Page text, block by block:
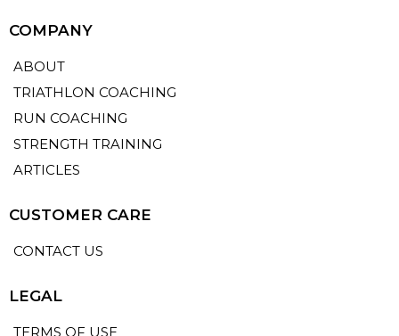
COMPANY
ABOUT
TRIATHLON COACHING
RUN COACHING
STRENGTH TRAINING
ARTICLES
CUSTOMER CARE
CONTACT US
LEGAL
TERMS OF USE